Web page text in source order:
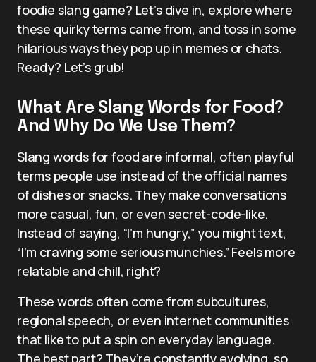
foodie slang game? Let’s dive in, explore where
these quirky terms came from, and toss in some
hilarious ways they pop up in memes or chats.
Ready? Let’s grub!
What Are Slang Words for Food?
And Why Do We Use Them?
Slang words for food are informal, often playful
terms people use instead of the official names
of dishes or snacks. They make conversations
more casual, fun, or even secret-code-like.
Instead of saying, “I’m hungry,” you might text,
“I’m craving some serious munchies.” Feels more
relatable and chill, right?
These words often come from subcultures,
regional speech, or even internet communities
that like to put a spin on everyday language.
The best part? They’re constantly evolving, so